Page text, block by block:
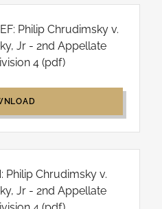
Philip Chrudimsky v.
Jr - 2nd Appellate
4(pdf)
Philip Chrudimsky v.
Jr - 2nd Appellate